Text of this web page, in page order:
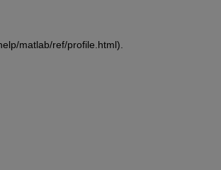
matlab/ref/profile.html).